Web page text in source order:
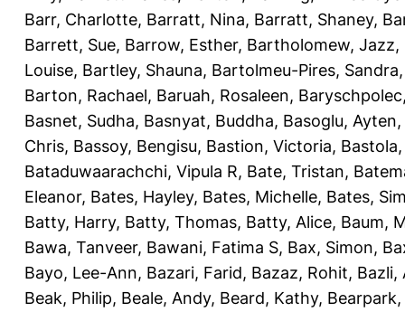
Barr, Charlotte, Barratt, Nina, Barratt, Shaney,
Barrett, Sue, Barrow, Esther, Bartholomew, Jazz,
Louise, Bartley, Shauna, Bartolmeu-Pires, Sandra
Barton, Rachael, Baruah, Rosaleen,
Basnet, Sudha, Basnyat, Buddha, Basoglu, Ayten,
Chris, Bassoy, Bengisu, Bastion, Victoria,
Bataduwaarachchi, Vipula R, Bate, Tristan,
Eleanor, Bates, Hayley, Bates, Michelle, Bates,
Batty, Harry, Batty, Thomas, Batty, Alice, Baum,
Bawa, Tanveer, Bawani, Fatima S, Bax, Simon,
Bayo, Lee-Ann, Bazari, Farid, Bazaz, Rohit, Bazli,
Beak, Philip, Beale, Andy, Beard, Kathy,